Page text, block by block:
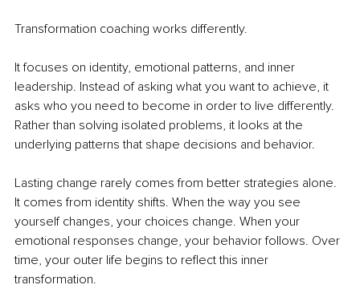
Transformation coaching works differently.
It focuses on identity, emotional patterns, and inner
leadership. Instead of asking what you want to achieve, it
asks who you need to become in order to live differently.
Rather than solving isolated problems, it looks at the
underlying patterns that shape decisions and behavior.
Lasting change rarely comes from better strategies alone.
It comes from identity shifts. When the way you see
yourself changes, your choices change. When your
emotional responses change, your behavior follows. Over
time, your outer life begins to reflect this inner
transformation.